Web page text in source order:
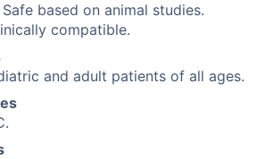
based on animal studies.
compatible.
and adult patients of all ages.